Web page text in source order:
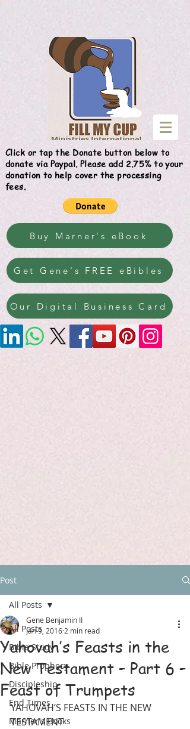
Click or tap the Donate button below to
donate via Paypal. Please add 2.75% to your
donation to help cover the processing
fees.
Buy Marner's eBook
Get Gene's FREE eBibles
Our Digital Business Card
Post
All Posts
Bible Study
Bible Prophecy
Discipleship
End Times
Marner's Books
All Posts
Yahovah’s Feasts in the
New Testament – Part 6 –
Feast of Trumpets
Gene Benjamin II
Jan 9, 2016 2 min read
YAHOVAH’S FEASTS IN THE NEW
TESTAMENT